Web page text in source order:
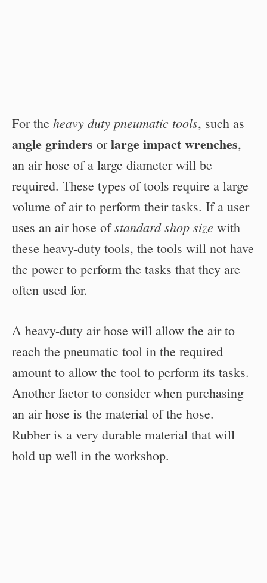
For the heavy duty pneumatic tools, such as
angle grinders orlarge impact wrenches,
an air hose of a large diameter will be
required. These types of tools require a large
volume of air to perform their tasks. If a user
uses an air hose ofstandard shop size with
these heavy-duty tools, the tools will not have
the power to perform the tasks that they are
often used for.
A heavy-duty air hose will allow the air to
reach the pneumatic tool in the required
amount to allow the tool to perform its tasks.
Another factor to consider when purchasing
an air hose is the material of the hose.
Rubber is a very durable material that will
hold up well in the workshop.